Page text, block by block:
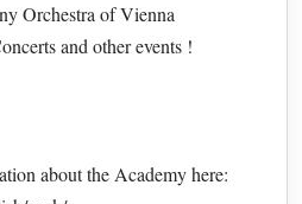
Orchestra of Vienna
and other events !
about the Academy here: